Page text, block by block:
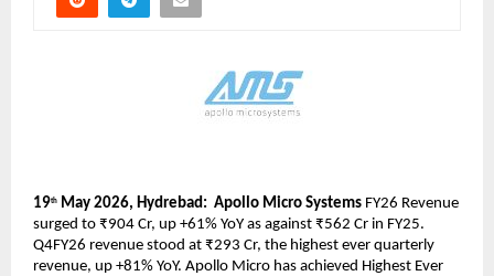
19th May 2026, Hydrebad:  Apollo Micro Systems FY26 Revenue
surged to ₹904 Cr, up +61% YoY as against ₹562 Cr in FY25.
Q4FY26 revenue stood at ₹293 Cr, the highest ever quarterly
revenue, up +81% YoY. Apollo Micro has achieved Highest Ever